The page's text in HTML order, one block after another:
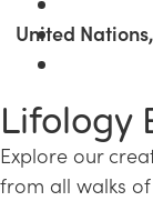
United
Lifology
Explore our
from all walks